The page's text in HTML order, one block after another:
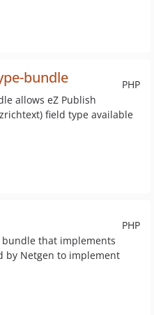
PHP
bundle
allows eZ Publish
field type available
PHP
bundle that implements
by Netgen to implement